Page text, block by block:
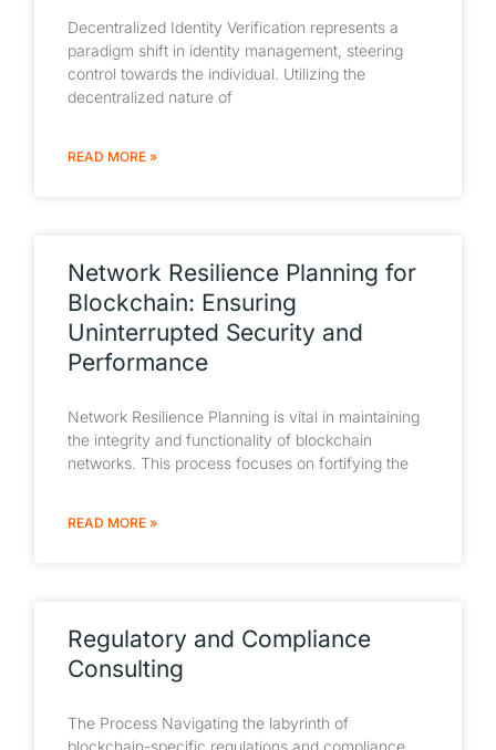
Decentralized Identity Verification represents a
paradigm shift in identity management, steering
control towards the individual. Utilizing the
decentralized nature of
READ MORE »
Network Resilience Planning for
Blockchain: Ensuring
Uninterrupted Security and
Performance
Network Resilience Planning is vital in maintaining
the integrity and functionality of blockchain
networks. This process focuses on fortifying the
READ MORE »
Regulatory and Compliance
Consulting
The Process Navigating the labyrinth of
blockchain-specific regulations and compliance